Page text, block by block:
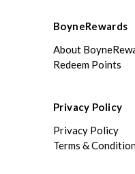
BoyneRewards
About
Redeem Points
Privacy Policy
Privacy Policy
Terms &